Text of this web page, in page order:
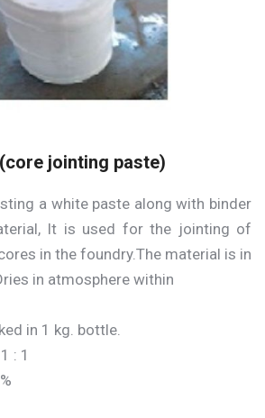
jointing paste)
a white paste along with binder
It is used for the jointing of
in the foundry.The material is in
in atmosphere within
in 1 kg. bottle.
: 1